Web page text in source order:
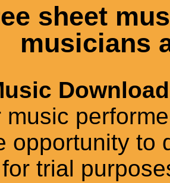
sheet
musicians
Download
music
opportunity to
for trial